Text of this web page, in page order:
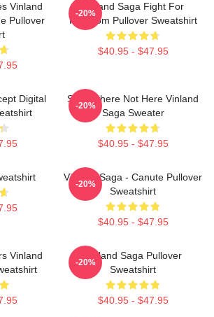
Vinland
Pullover
Vinland Saga Fight For
Freedom Pullover Sweatshirt
$40.95 - $47.95
-20%
Digital
Somewhere Not Here Vinland
Saga Sweater
$40.95 - $47.95
-20%
Vinland Saga - Canute Pullover
Sweatshirt
$40.95 - $47.95
-20%
Vinland
Vinland Saga Pullover
Sweatshirt
$40.95 - $47.95
-20%